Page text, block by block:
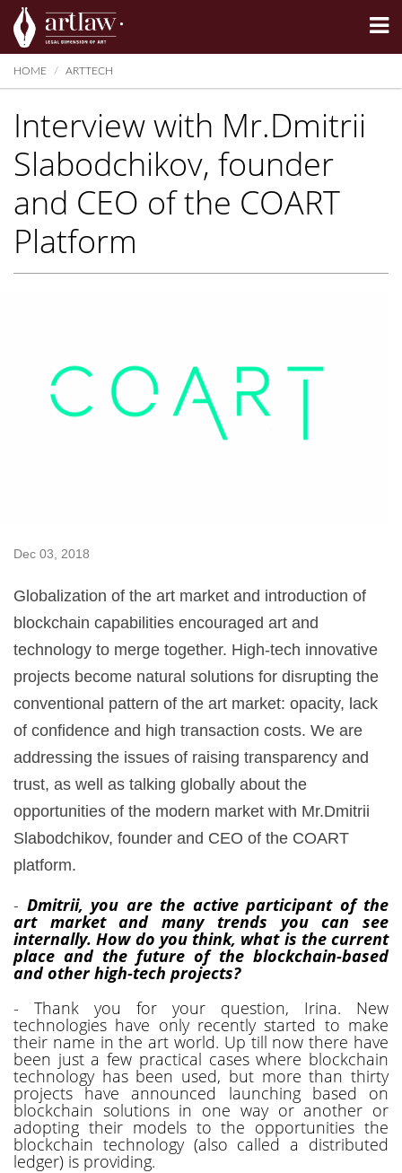
Summarize
HOME ARTTECH
Interview with Mr.Dmitrii
Slabodchikov, founder
and CEO of the COART
Platform
Dec 03, 2018
Globalization of the art market and introduction of
blockchain capabilities encouraged art and
technology to merge together. High-tech innovative
projects become natural solutions for disrupting the
conventional pattern of the art market: opacity, lack
of confidence and high transaction costs. We are
addressing the issues of raising transparency and
trust, as well as talking globally about the
opportunities of the modern market with Mr.Dmitrii
Slabodchikov, founder and CEO of the COART
platform.
- Dmitrii, you are the active participant of the
art market and many trends you can see
internally. How do you think, what is the current
place and the future of the blockchain-based
and other high-tech projects?
- Thank you for your question, Irina. New
technologies have only recently started to make
their name in the art world. Up till now there have
been just a few practical cases where blockchain
technology has been used, but more than thirty
projects have announced launching based on
blockchain solutions in one way or another or
adopting their models to the opportunities the
blockchain technology (also called a distributed
ledger) is providing.